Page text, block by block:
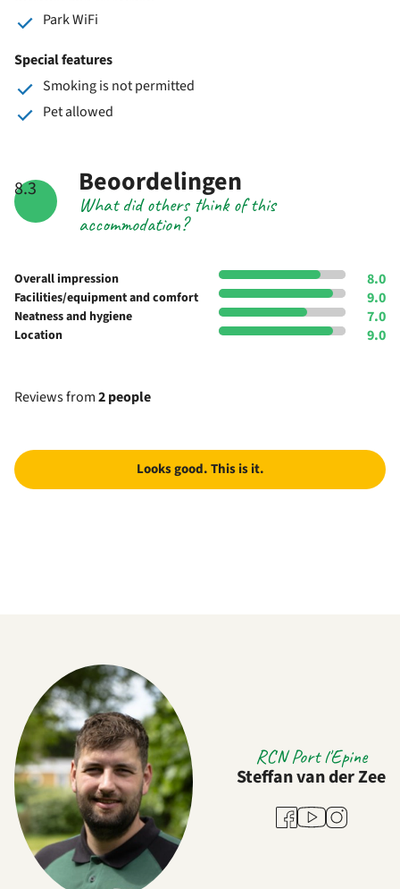
Park WiFi
Special features
Smoking is not permitted
Pet allowed
8.3
What did others think of this
accommodation?
Beoordelingen
Overall impression 8.0
Facilities/equipment and comfort 9.0
Neatness and hygiene 7.0
Location 9.0
Reviews from2 people
Looks good. This is it.
RCN Port l'Epine
Steffan van der Zee
Facebook
YoutubeInstagram